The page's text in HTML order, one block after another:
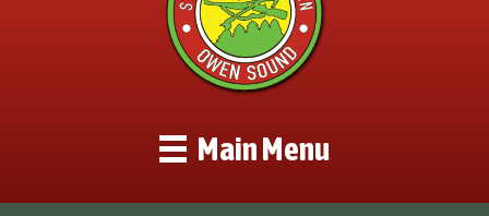
Main Menu